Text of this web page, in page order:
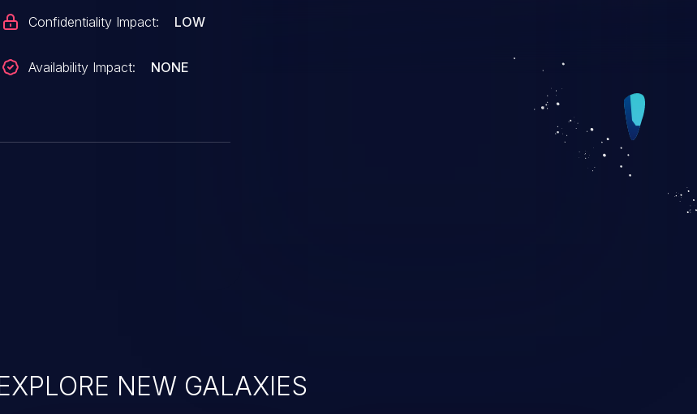
Confidentiality Impact: LOW
Availability Impact: NONE
NEW GALAXIES